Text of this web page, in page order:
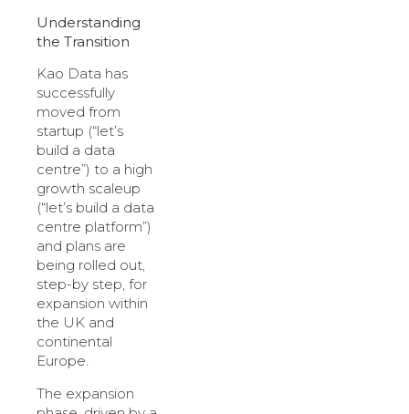
Understanding
the Transition
Kao Data has
successfully
moved from
startup (“let’s
build a data
centre”) to a high
growth scaleup
(“let’s build a data
centre platform”)
and plans are
being rolled out,
step-by step, for
expansion within
the UK and
continental
Europe.
The expansion